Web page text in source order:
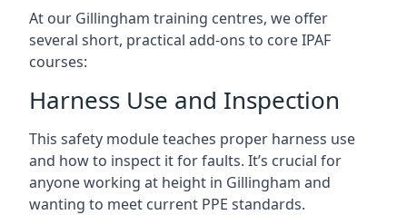
At our Gillingham training centres, we offer
several short, practical add-ons to core IPAF
courses:
Harness Use and Inspection
This safety module teaches proper harness use
and how to inspect it for faults. It’s crucial for
anyone working at height in Gillingham and
wanting to meet current PPE standards.